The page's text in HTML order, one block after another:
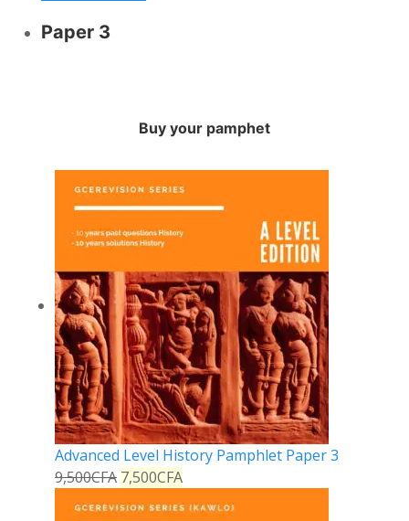
Paper 3
Buy your pamphet
Advanced Level History Pamphlet Paper 3
9,500CFA 7,500CFA